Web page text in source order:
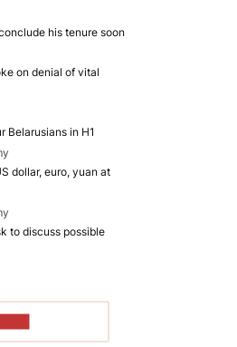
his tenure soon
on denial of vital
Belarusians in H1
dollar, euro, yuan at
to discuss possible